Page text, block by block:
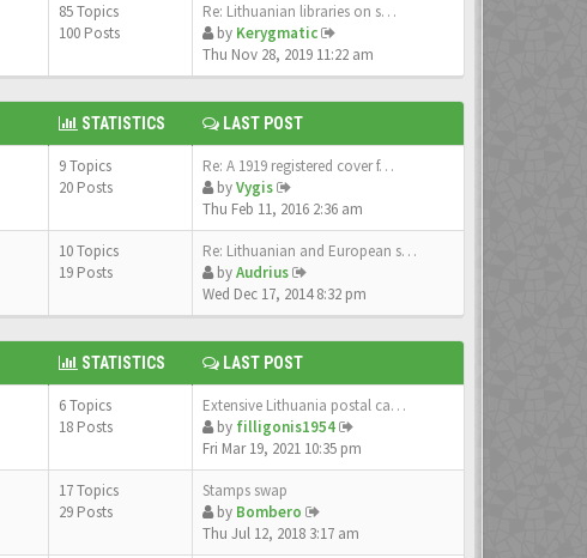
85 Topics
100 Posts
Re: Lithuanian libraries on s…
by Kerygmatic
Thu Nov 28, 2019 11:22 am
STATISTICS LAST POST
9 Topics
20 Posts
Re: A 1919 registered cover f…
byVygis
Thu Feb 11, 2016 2:36 am
10 Topics
19 Posts
Re: Lithuanian and European s…
byAudrius
Wed Dec 17, 2014 8:32 pm
STATISTICS LAST POST
6 Topics
18 Posts
Extensive Lithuania postal ca…
by filligonis1954
Fri Mar 19, 2021 10:35 pm
17 Topics
29 Posts
Stamps swap
by Bombero
Thu Jul 12, 2018 3:17 am